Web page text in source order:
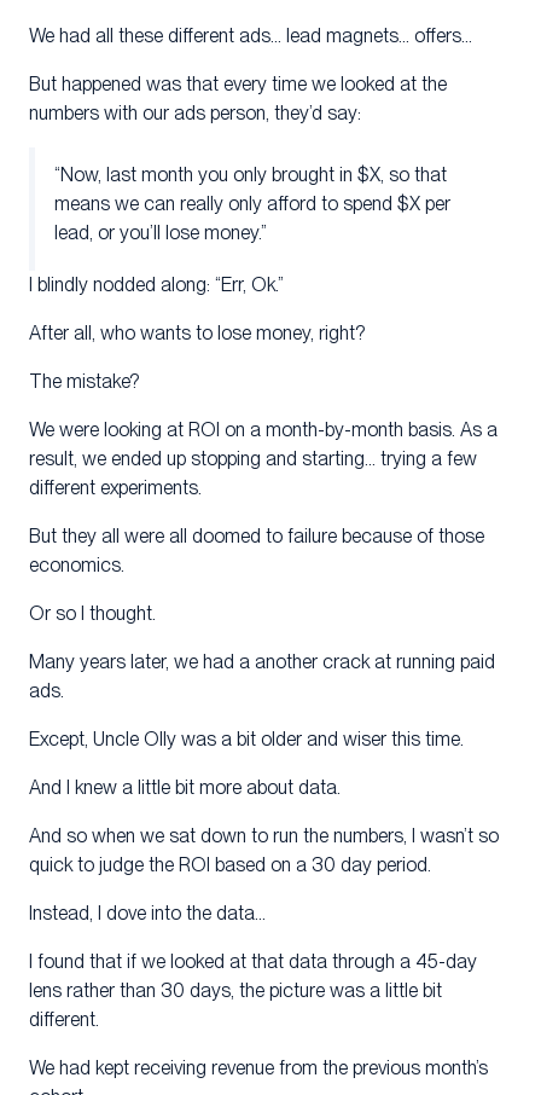
We had all these different ads… lead magnets… offers…
But happened was that every time we looked at the
numbers with our ads person, they’d say:
“Now, last month you only brought in $X, so that
means we can really only afford to spend $X per
lead, or you’ll lose money.”
I blindly nodded along: “Err, Ok.”
After all, who wants to lose money, right?
The mistake?
We were looking at ROI on a month-by-month basis. As a
result, we ended up stopping and starting… trying a few
different experiments.
But they all were all doomed to failure because of those
economics.
Or so I thought.
Many years later, we had a another crack at running paid
ads.
Except, Uncle Olly was a bit older and wiser this time.
And I knew a little bit more about data.
And so when we sat down to run the numbers, I wasn’t so
quick to judge the ROI based on a 30 day period.
Instead, I dove into the data…
I found that if we looked at that data through a 45-day
lens rather than 30 days, the picture was a little bit
different.
We had kept receiving revenue from the previous month’s